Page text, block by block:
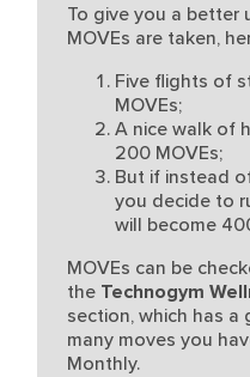
To give you a
MOVEs are taken,
Five flights of
MOVEs;
A nice walk of
200 MOVEs;
But if instead
you decide to
will become
MOVEs can be
the Technogym
section, which has
many moves you
Monthly.